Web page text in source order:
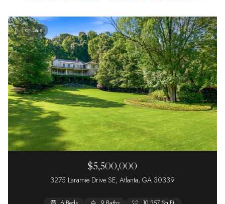
For Sale
$5,500,000
3275 Laramie Drive SE, Atlanta, GA 30339